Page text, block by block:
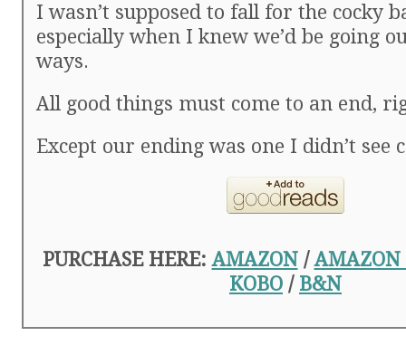
I wasn’t supposed to fall for the cocky
especially when I knew we’d be going
ways.
All good things must come to an end,
Except our ending was one I didn’t see
PURCHASE HERE:AMAZON/AMAZON
KOBO / B&N